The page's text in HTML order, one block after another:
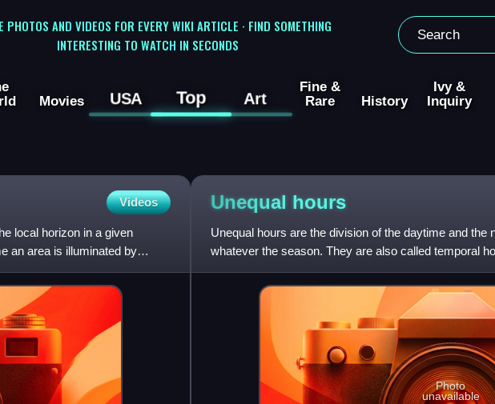
PHOTOS AND VIDEOS FOR EVERY WIKI ARTICLE · FIND SOMETHING
INTERESTING TO WATCH IN SECONDS
Movies USA Top Art
Fine &
Rare
History
Ivy &
Inquiry
Videos
local horizon in a given
an area is illuminated by
Unequal hours
Unequal hours are the division of the daytime and the
whatever the season. They are also called temporal
Jewish hours, as well as an
Photo
unavailable